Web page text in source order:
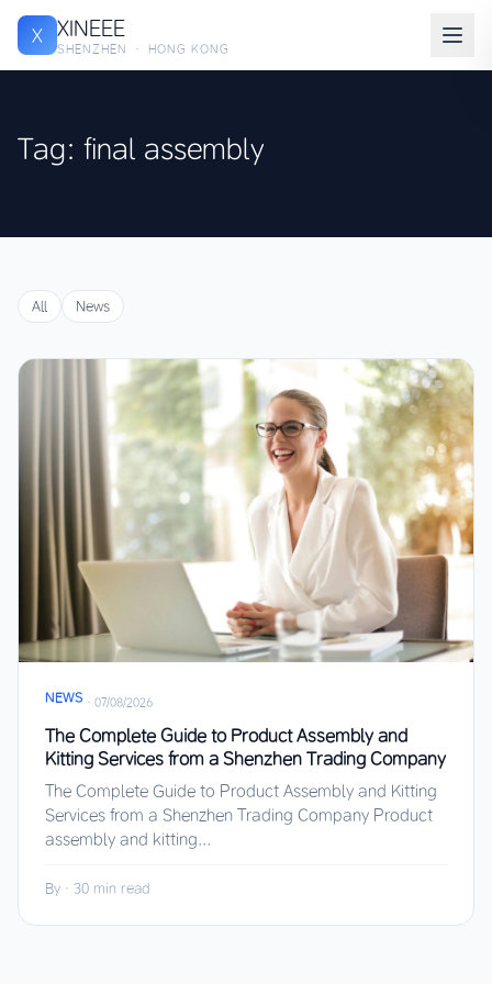
X XINEEE
SHENZHEN · HONG KONG
Tag: final assembly
All News
NEWS · 07/08/2026
The Complete Guide to Product Assembly and
Kitting Services from a Shenzhen Trading Company
The Complete Guide to Product Assembly and Kitting
Services from a Shenzhen Trading Company Product
assembly and kitting...
By · 30 min read